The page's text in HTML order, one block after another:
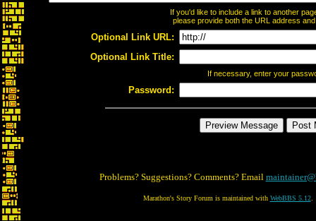
If you'd like to include a link to another
please provide both the URL address
Optional Link URL:
Optional Link Title:
If necessary, enter your
Password:
Problems? Suggestions? Comments? Email
Marathon's Story Forum is maintained with WebBBS 5.12.